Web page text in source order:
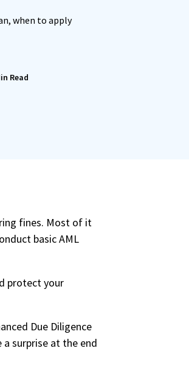
when to apply
Read
fines. Most of it
basic AML
protect your
Due Diligence
surprise at the end